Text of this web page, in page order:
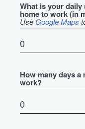
What is your
home to work (in
Use Google Maps
How many days
work?